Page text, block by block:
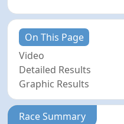
On This Page
Video
Detailed Results
Graphic Results
Race Summary